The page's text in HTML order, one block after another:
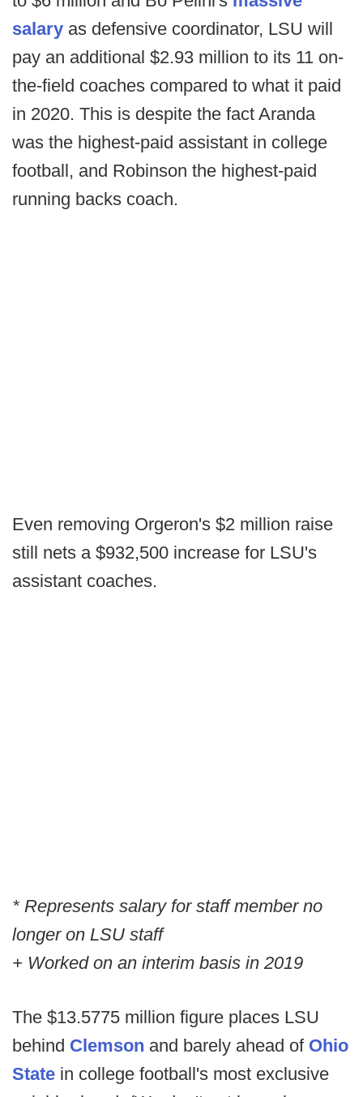
salary as defensive coordinator, LSU will
pay an additional $2.93 million to its 11 on-
the-field coaches compared to what it paid
in 2020. This is despite the fact Aranda
was the highest-paid assistant in college
football, and Robinson the highest-paid
running backs coach.
Even removing Orgeron's $2 million raise
still nets a $932,500 increase for LSU's
assistant coaches.
* Represents salary for staff member no
longer on LSU staff
+ Worked on an interim basis in 2019
The $13.5775 million figure places LSU
behind Clemson and barely ahead of Ohio
State in college football's most exclusive